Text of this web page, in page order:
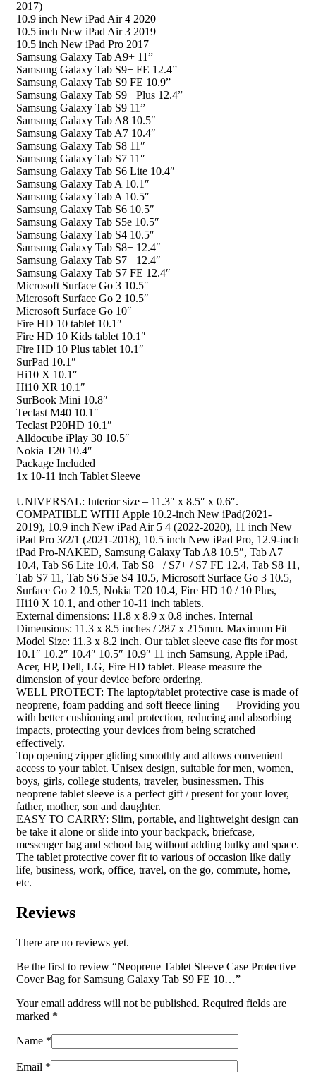
2017)
10.9 inch New iPad Air 4 2020
10.5 inch New iPad Air 3 2019
10.5 inch New iPad Pro 2017
Samsung Galaxy Tab A9+ 11”
Samsung Galaxy Tab S9+ FE 12.4”
Samsung Galaxy Tab S9 FE 10.9”
Samsung Galaxy Tab S9+ Plus 12.4”
Samsung Galaxy Tab S9 11”
Samsung Galaxy Tab A8 10.5″
Samsung Galaxy Tab A7 10.4″
Samsung Galaxy Tab S8 11″
Samsung Galaxy Tab S7 11″
Samsung Galaxy Tab S6 Lite 10.4″
Samsung Galaxy Tab A 10.1″
Samsung Galaxy Tab A 10.5″
Samsung Galaxy Tab S6 10.5″
Samsung Galaxy Tab S5e 10.5″
Samsung Galaxy Tab S4 10.5″
Samsung Galaxy Tab S8+ 12.4″
Samsung Galaxy Tab S7+ 12.4″
Samsung Galaxy Tab S7 FE 12.4″
Microsoft Surface Go 3 10.5″
Microsoft Surface Go 2 10.5″
Microsoft Surface Go 10″
Fire HD 10 tablet 10.1″
Fire HD 10 Kids tablet 10.1″
Fire HD 10 Plus tablet 10.1″
SurPad 10.1″
Hi10 X 10.1″
Hi10 XR 10.1″
SurBook Mini 10.8″
Teclast M40 10.1″
Teclast P20HD 10.1″
Alldocube iPlay 30 10.5″
Nokia T20 10.4″
Package Included
1x 10-11 inch Tablet Sleeve
UNIVERSAL: Interior size – 11.3″ x 8.5″ x 0.6″.
COMPATIBLE WITH Apple 10.2-inch New iPad(2021-
2019), 10.9 inch New iPad Air 5 4 (2022-2020), 11 inch New
iPad Pro 3/2/1 (2021-2018), 10.5 inch New iPad Pro, 12.9-inch
iPad Pro-NAKED, Samsung Galaxy Tab A8 10.5″, Tab A7
10.4, Tab S6 Lite 10.4, Tab S8+ / S7+ / S7 FE 12.4, Tab S8 11,
Tab S7 11, Tab S6 S5e S4 10.5, Microsoft Surface Go 3 10.5,
Surface Go 2 10.5, Nokia T20 10.4, Fire HD 10 / 10 Plus,
Hi10 X 10.1, and other 10-11 inch tablets.
External dimensions: 11.8 x 8.9 x 0.8 inches. Internal
Dimensions: 11.3 x 8.5 inches / 287 x 215mm. Maximum Fit
Model Size: 11.3 x 8.2 inch. Our tablet sleeve case fits for most
10.1″ 10.2″ 10.4″ 10.5″ 10.9″ 11 inch Samsung, Apple iPad,
Acer, HP, Dell, LG, Fire HD tablet. Please measure the
dimension of your device before ordering.
WELL PROTECT: The laptop/tablet protective case is made of
neoprene, foam padding and soft fleece lining — Providing you
with better cushioning and protection, reducing and absorbing
impacts, protecting your devices from being scratched
effectively.
Top opening zipper gliding smoothly and allows convenient
access to your tablet. Unisex design, suitable for men, women,
boys, girls, college students, traveler, businessmen. This
neoprene tablet sleeve is a perfect gift / present for your lover,
father, mother, son and daughter.
EASY TO CARRY: Slim, portable, and lightweight design can
be take it alone or slide into your backpack, briefcase,
messenger bag and school bag without adding bulky and space.
The tablet protective cover fit to various of occasion like daily
life, business, work, office, travel, on the go, commute, home,
etc.
Reviews
There are no reviews yet.
Be the first to review “Neoprene Tablet Sleeve Case Protective
Cover Bag for Samsung Galaxy Tab S9 FE 10…”
Your email address will not be published. Required fields are
marked *
Name *
Email *